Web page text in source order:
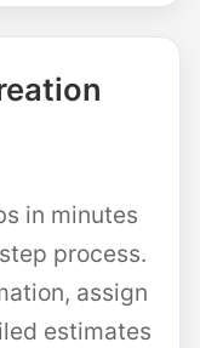
in minutes
process.
assign
estimates